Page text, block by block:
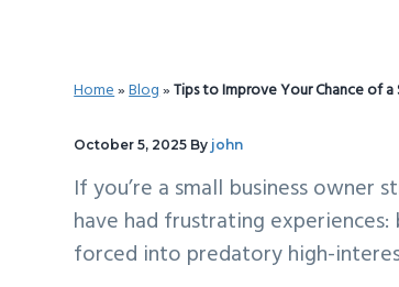
Home»Blog»Tips to Improve Your Chance of a
October 5, 2025 By john
If you’re a small business owner
have had frustrating
forced into predatory high-